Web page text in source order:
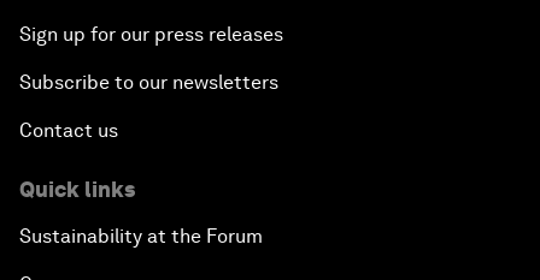
Sign up for our press releases
Subscribe to our newsletters
Contact us
Quick links
Sustainability at the Forum